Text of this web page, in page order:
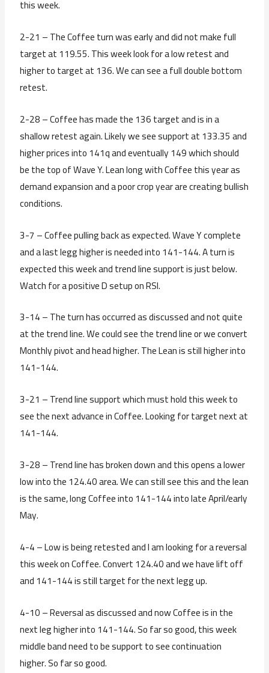
this week.
2-21 – The Coffee turn was early and did not make full
target at 119.55. This week look for a low retest and
higher to target at 136. We can see a full double bottom
retest.
2-28 – Coffee has made the 136 target and is in a
shallow retest again. Likely we see support at 133.35 and
higher prices into 141q and eventually 149 which should
be the top of Wave Y. Lean long with Coffee this year as
demand expansion and a poor crop year are creating bullish
conditions.
3-7 – Coffee pulling back as expected. Wave Y complete
and a last legg higher is needed into 141-144. A turn is
expected this week and trend line support is just below.
Watch for a positive D setup on RSI.
3-14 – The turn has occurred as discussed and not quite
at the trend line. We could see the trend line or we convert
Monthly pivot and head higher. The Lean is still higher into
141-144.
3-21 – Trend line support which must hold this week to
see the next advance in Coffee. Looking for target next at
141-144.
3-28 – Trend line has broken down and this opens a lower
low into the 124.40 area. We can still see this and the lean
is the same, long Coffee into 141-144 into late April/early
May.
4-4 – Low is being retested and I am looking for a reversal
this week on Coffee. Convert 124.40 and we have lift off
and 141-144 is still target for the next legg up.
4-10 – Reversal as discussed and now Coffee is in the
next leg higher into 141-144. So far so good, this week
middle band need to be support to see continuation
higher. So far so good.